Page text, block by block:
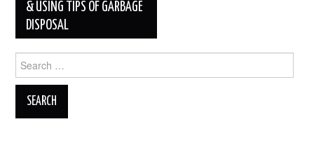
& USING TIPS OF GARBAGE
DISPOSAL
Search
for: